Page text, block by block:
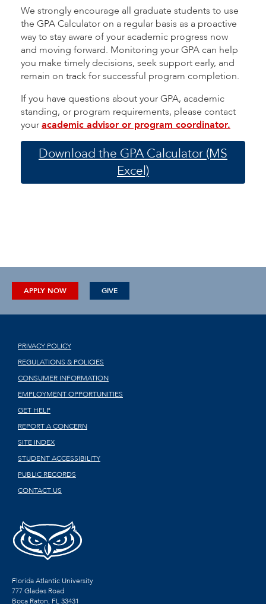
We strongly encourage all graduate students to use
the GPA Calculator on a regular basis as a proactive
way to stay aware of your academic progress now
and moving forward. Monitoring your GPA can help
you make timely decisions, seek support early, and
remain on track for successful program completion.
If you have questions about your GPA, academic
standing, or program requirements, please contact
youracademic advisor or program coordinator.
Download the GPA Calculator (MS
Excel)
APPLY NOW GIVE
PRIVACY POLICY
REGULATIONS & POLICIES
CONSUMER INFORMATION
EMPLOYMENT OPPORTUNITIES
GET HELP
REPORT A CONCERN
SITE INDEX
STUDENT ACCESSIBILITY
PUBLIC RECORDS
CONTACT US
Florida Atlantic University
777 Glades Road
Boca Raton, FL33431